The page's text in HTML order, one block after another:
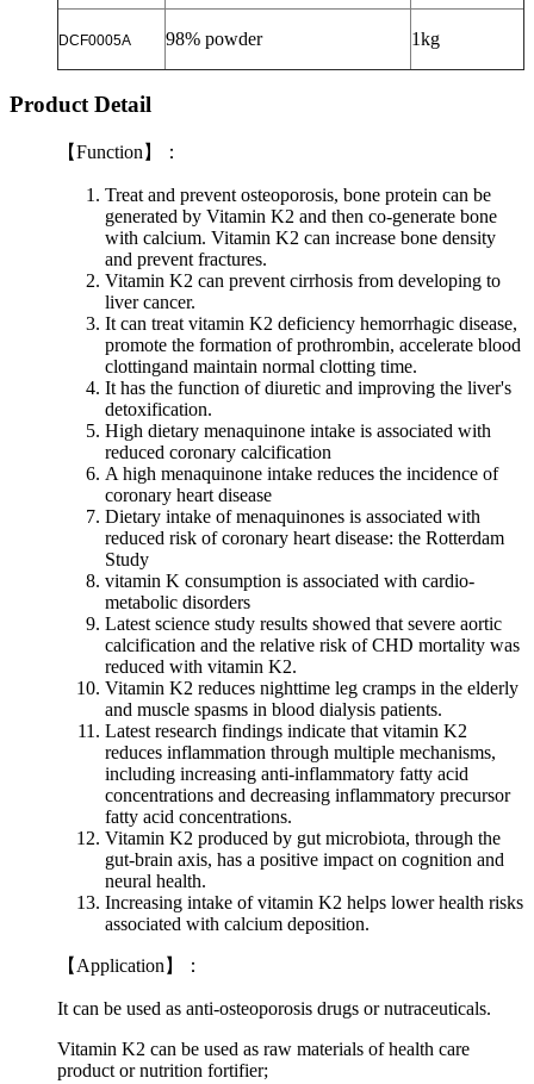
DCF0005A 98% powder 1kg
Product Detail
【Function 】：
Treat and prevent osteoporosis, bone protein can be
generated by Vitamin K2 and then co-generate bone
with calcium. Vitamin K2 can increase bone density
and prevent fractures.
Vitamin K2 can prevent cirrhosis from developing to
liver cancer.
It can treat vitamin K2 deficiency hemorrhagic disease,
promote the formation of prothrombin, accelerate blood
clottingand maintain normal clotting time.
It has the function of diuretic and improving the liver's
detoxification.
High dietary menaquinone intake is associated with
reduced coronary calcification
A high menaquinone intake reduces the incidence of
coronary heart disease
Dietary intake of menaquinones is associated with
reduced risk of coronary heart disease: the Rotterdam
Study
vitamin K consumption is associated with cardio-
metabolic disorders
Latest science study results showed that severe aortic
calcification and the relative risk of CHD mortality was
reduced with vitamin K2.
Vitamin K2 reduces nighttime leg cramps in the elderly
and muscle spasms in blood dialysis patients.
Latest research findings indicate that vitamin K2
reduces inflammation through multiple mechanisms,
including increasing anti-inflammatory fatty acid
concentrations and decreasing inflammatory precursor
fatty acid concentrations.
Vitamin K2 produced by gut microbiota, through the
gut-brain axis, has a positive impact on cognition and
neural health.
Increasing intake of vitamin K2 helps lower health risks
associated with calcium deposition.
【 Application 】：
It can be used as anti-osteoporosis drugs or nutraceuticals.
Vitamin K2 can be used as raw materials of health care
product or nutrition fortifier;